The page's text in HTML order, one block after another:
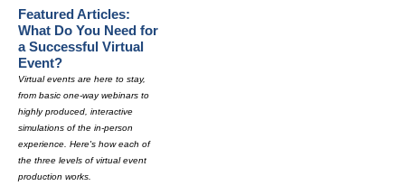
Featured Articles:
What Do You Need for
a Successful Virtual
Event?
Virtual events are here to stay,
from basic one-way webinars to
highly produced, interactive
simulations of the in-person
experience. Here's how each of
the three levels of virtual event
production works.